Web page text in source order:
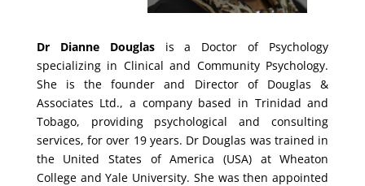
Dr Dianne Douglas is a Doctor of Psychology
specializing in Clinical and Community Psychology.
She is the founder and Director of Douglas &
Associates Ltd., a company based in Trinidad and
Tobago, providing psychological and consulting
services, for over 19 years. Dr Douglas was trained in
the United States of America (USA) at Wheaton
College and Yale University. She was then appointed